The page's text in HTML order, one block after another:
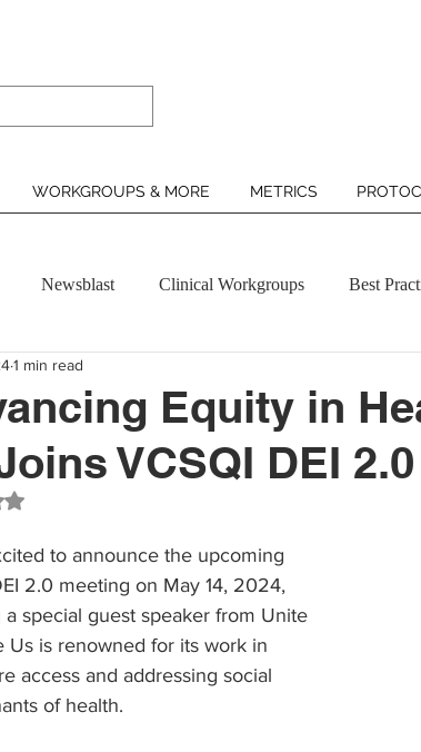
WORKGROUPS & MORE METRICS
Newsblast Clinical Workgroups Best
Equity in
VCSQI DEI
1 min read
NaN out of 5 stars.
to announce the upcoming
2.0 meeting on May 14, 2024,
a special guest speaker from Unite
Us is renowned for its work in
access and addressing social
of health.